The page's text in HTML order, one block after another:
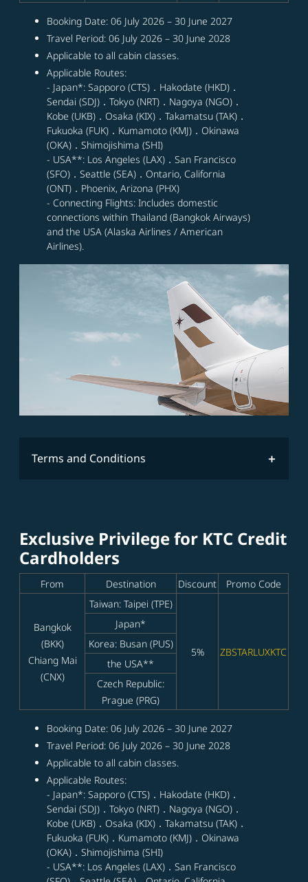
Booking Date: 06 July 2026 – 30 June 2027
Travel Period: 06 July 2026 – 30 June 2028
Applicable to all cabin classes.
Applicable Routes:
- Japan*: Sapporo (CTS)．Hakodate (HKD)．
Sendai (SDJ)．Tokyo (NRT)．Nagoya (NGO)．
Kobe (UKB)．Osaka (KIX)．Takamatsu (TAK)．
Fukuoka (FUK)．Kumamoto (KMJ)．Okinawa
(OKA)．Shimojishima (SHI)
- USA**: Los Angeles (LAX)．San Francisco
(SFO)．Seattle (SEA)．Ontario, California
(ONT)．Phoenix, Arizona (PHX)
- Connecting Flights: Includes domestic
connections within Thailand (Bangkok Airways)
and the USA (Alaska Airlines / American
Airlines).
Terms and Conditions
Exclusive Privilege for KTC Credit
Cardholders
From Destination Discount Promo Code
Bangkok
(BKK)
Chiang Mai
(CNX)
Taiwan: Taipei (TPE)
5% ZBSTARLUXKTC
Japan*
Korea: Busan (PUS)
the USA**
Czech Republic:
Prague (PRG)
Booking Date: 06 July 2026 – 30 June 2027
Travel Period: 06 July 2026 – 30 June 2028
Applicable to all cabin classes.
Applicable Routes:
- Japan*: Sapporo (CTS)．Hakodate (HKD)．
Sendai (SDJ)．Tokyo (NRT)．Nagoya (NGO)．
Kobe (UKB)．Osaka (KIX)．Takamatsu (TAK)．
Fukuoka (FUK)．Kumamoto (KMJ)．Okinawa
(OKA)．Shimojishima (SHI)
- USA**: Los Angeles (LAX)．San Francisco